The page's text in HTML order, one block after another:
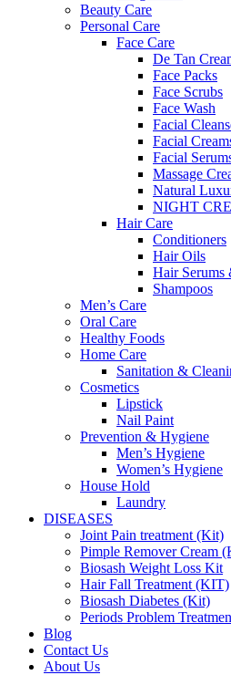
Beauty Care
Personal Care
Face Care
De Tan
Face Packs
Face Scrubs
Face Wash
Facial
Facial
Facial
Massage
Natural
NIGHT
Hair Care
Conditioners
Hair Oils
Hair Serums
Shampoos
Men’s Care
Oral Care
Healthy Foods
Home Care
Sanitation &
Cosmetics
Lipstick
Nail Paint
Prevention & Hygiene
Men’s Hygiene
Women’s Hygiene
House Hold
Laundry
DISEASES
Joint Pain treatment (Kit)
Pimple Remover Cream
Biosash Weight Loss Kit
Hair Fall Treatment (KIT)
Biosash Diabetes (Kit)
Periods Problem
Blog
Contact Us
About Us